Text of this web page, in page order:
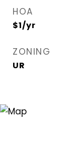
HOA
$1/yr
ZONING
UR